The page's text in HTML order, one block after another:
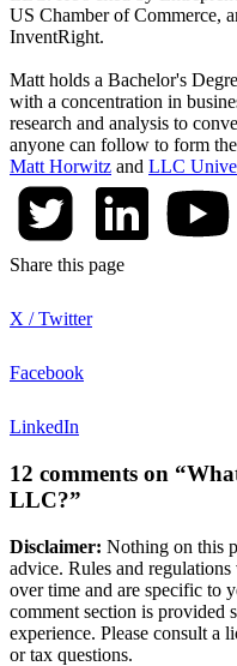
US Chamber of Commerce,
InventRight.
Matt holds a Bachelor's
with a concentration in
research and analysis to
anyone can follow to form
Matt Horwitz and LLC
Share this page
X / Twitter
Facebook
LinkedIn
12 comments on
LLC?”
Disclaimer: Nothing on this
advice. Rules and
over time and are specific to
comment section is provided
experience. Please consult a
or tax questions.